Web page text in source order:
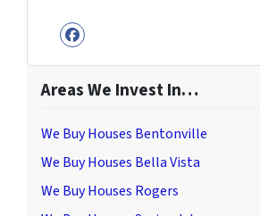
Facebook
Areas We Invest In…
We Buy Houses Bentonville
We Buy Houses Bella Vista
We Buy Houses Rogers